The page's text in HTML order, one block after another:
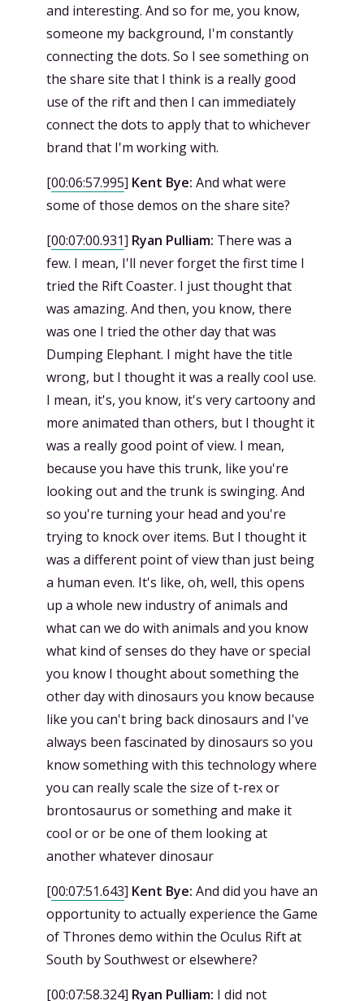
and interesting. And so for me, you know,
someone my background, I'm constantly
connecting the dots. So I see something on
the share site that I think is a really good
use of the rift and then I can immediately
connect the dots to apply that to whichever
brand that I'm working with.
[00:06:57.995] Kent Bye: And what were
some of those demos on the share site?
[00:07:00.931] Ryan Pulliam: There was a
few. I mean, I'll never forget the first time I
tried the Rift Coaster. I just thought that
was amazing. And then, you know, there
was one I tried the other day that was
Dumping Elephant. I might have the title
wrong, but I thought it was a really cool use.
I mean, it's, you know, it's very cartoony and
more animated than others, but I thought it
was a really good point of view. I mean,
because you have this trunk, like you're
looking out and the trunk is swinging. And
so you're turning your head and you're
trying to knock over items. But I thought it
was a different point of view than just being
a human even. It's like, oh, well, this opens
up a whole new industry of animals and
what can we do with animals and you know
what kind of senses do they have or special
you know I thought about something the
other day with dinosaurs you know because
like you can't bring back dinosaurs and I've
always been fascinated by dinosaurs so you
know something with this technology where
you can really scale the size of t-rex or
brontosaurus or something and make it
cool or or be one of them looking at
another whatever dinosaur
[00:07:51.643] Kent Bye: And did you have an
opportunity to actually experience the Game
of Thrones demo within the Oculus Rift at
South by Southwest or elsewhere?
[00:07:58.324] Ryan Pulliam: I did not